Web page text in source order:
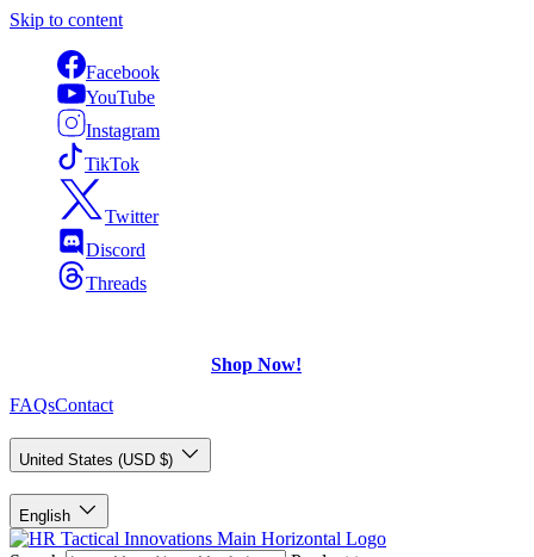
Skip to content
Facebook
YouTube
Instagram
TikTok
Twitter
Discord
Threads
Shop Now!
FAQsContact
United States (USD $)
English